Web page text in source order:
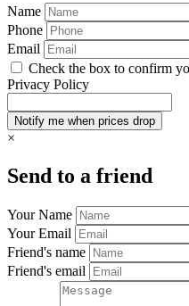
Name
Phone
Email
Check the box to confirm
Privacy Policy
×
Send to a friend
Your Name
Your Email
Friend's name
Friend's email